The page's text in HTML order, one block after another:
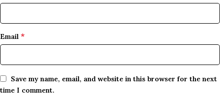
Email *
Save my name, email, and website in this browser for the next
time I comment.